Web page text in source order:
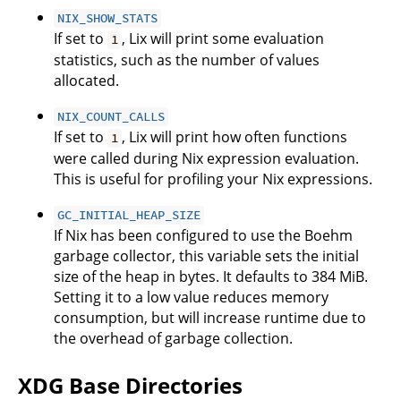
NIX_SHOW_STATS
If set to 1 , Lix will print some evaluation
statistics, such as the number of values
allocated.
NIX_COUNT_CALLS
If set to 1 , Lix will print how often functions
were called during Nix expression evaluation.
This is useful for profiling your Nix expressions.
GC_INITIAL_HEAP_SIZE
If Nix has been configured to use the Boehm
garbage collector, this variable sets the initial
size of the heap in bytes. It defaults to 384 MiB.
Setting it to a low value reduces memory
consumption, but will increase runtime due to
the overhead of garbage collection.
XDG Base Directories